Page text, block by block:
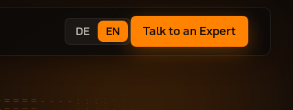
DE EN Talk to an Expert